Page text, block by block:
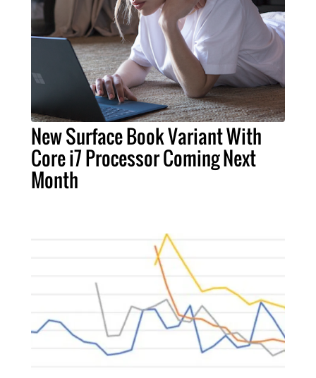
New Surface Book Variant With
Core i7 Processor Coming Next
Month